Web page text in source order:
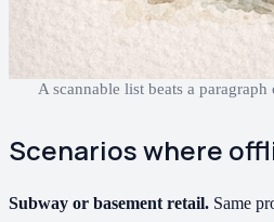
A scannable list beats a
Scenarios where
Subway or basement retail. Same